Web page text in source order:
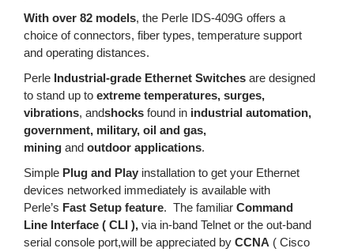
With over 82 models, the Perle IDS-409G offers a
choice of connectors, fiber types, temperature support
and operating distances.
Perle Industrial-grade Ethernet Switches are designed
to stand up to extreme temperatures, surges,
vibrations, andshocks found in industrial automation,
government, military, oil and gas,
mining and outdoor applications.
Simple Plug and Play installation to get your Ethernet
devices networked immediately is available with
Perle’s Fast Setup feature. The familiar Command
Line Interface ( CLI ), via in-band Telnet or the out-band
serial console port,will be appreciated by CCNA ( Cisco